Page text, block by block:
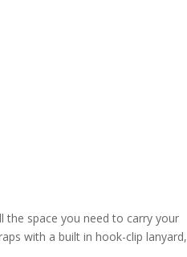
the space you need to carry your
with a built in hook-clip lanyard,